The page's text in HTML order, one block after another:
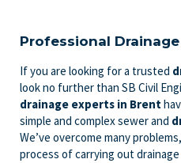
Professional
If you are looking for a trusted
look no further than SB Civil
drainage experts in Brent
simple and complex sewer and
We’ve overcome many
process of carrying out